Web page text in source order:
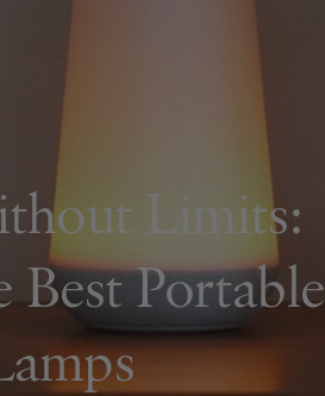
Limits:
Best Portable